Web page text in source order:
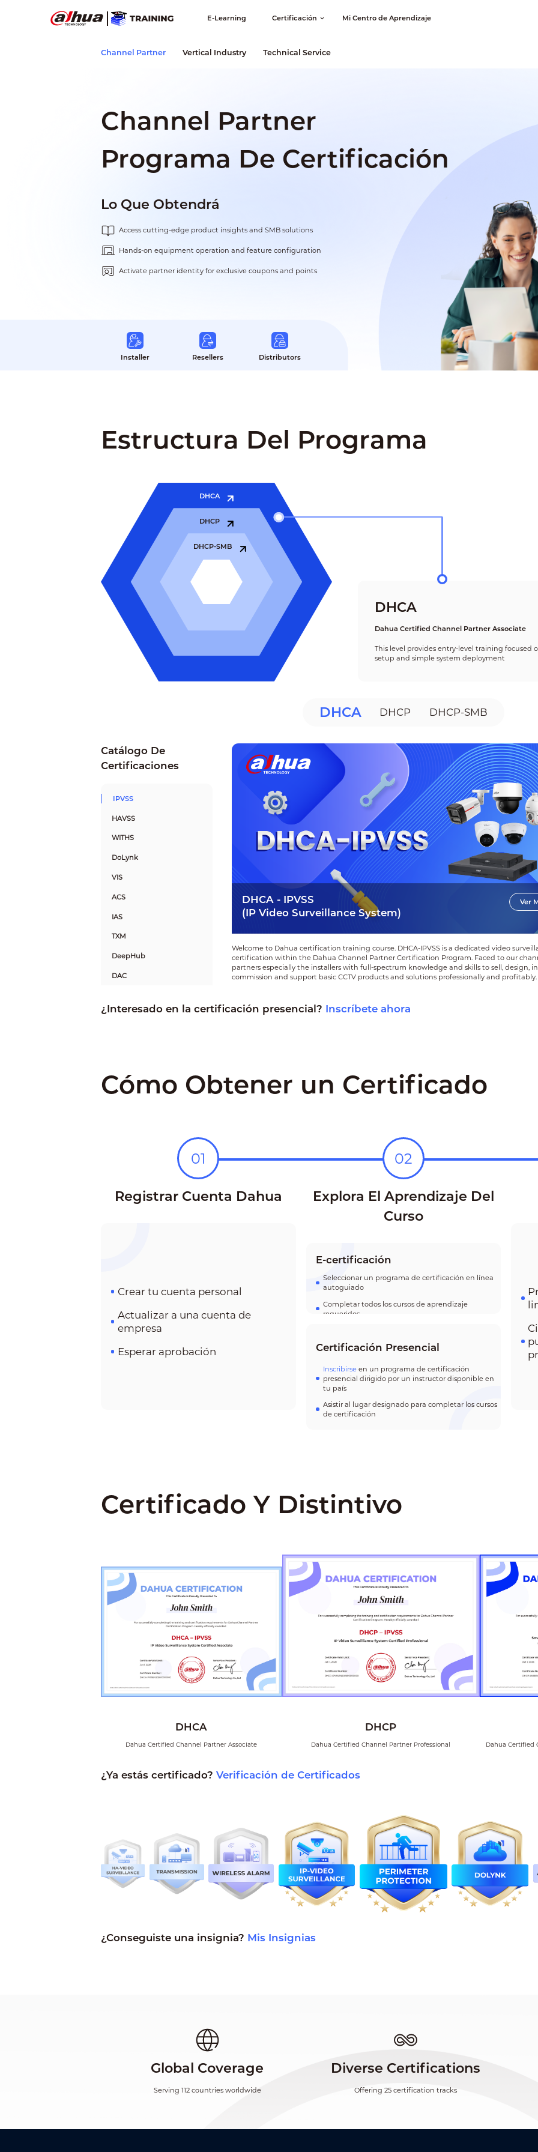
E-Learning Certificación Mi Centro de Aprendizaje
Channel Partner Vertical Industry Technical Service
Channel Partner
Programa De Certificación
Lo Que Obtendrá
Access cutting-edge product insights and SMB solutions
Hands-on equipment operation and feature configuration
Activate partner identity for exclusive coupons and points
Installer Resellers Distributors
Estructura Del Programa
DHCA
DHCP
DHCP-SMB
DHCA
Dahua Certified Channel Partner Associate
This level provides entry-level training
setup and simple system deployment
DHCA DHCP DHCP-SMB
Catálogo De
Certificaciones
IPVSS
HAVSS
WITHS
DoLynk
VIS
ACS
IAS
TXM
DeepHub
DAC
DHCA - IPVSS
(IP Video Surveillance System)
Ver
Welcome to Dahua certification training course. DHCA‑IPVSS is a dedicated video
certification within the Dahua Channel Partner Certification Program. Faced to our
partners especially the installers with full-spectrum knowledge and skills to sell, design,
commission and support basic CCTV products and solutions professionally and profitably.
¿Interesado en la certificación presencial? Inscríbete ahora
Cómo Obtener un Certificado
01
Registrar Cuenta Dahua
Crear tu cuenta personal
Actualizar a una cuenta de
empresa
Esperar aprobación
02
Explora El Aprendizaje Del
Curso
E-certificación
Seleccionar un programa de certificación en línea
autoguiado
Completar todos los cursos de aprendizaje
requeridos
Certificación Presencial
Inscribirseen un programa de certificación
presencial dirigido por un instructor disponible en
tu país
Asistir al lugar designado para completar los cursos
de certificación
Certificado Y Distintivo
DHCA
Dahua Certified Channel Partner Associate
DHCP
Dahua Certified Channel Partner Professional Dahua Certified
¿Ya estás certificado? Verificación de Certificados
¿Conseguiste una insignia? Mis Insignias
Global Coverage
Serving 112 countries worldwide
Diverse Certifications
Offering 25 certification tracks